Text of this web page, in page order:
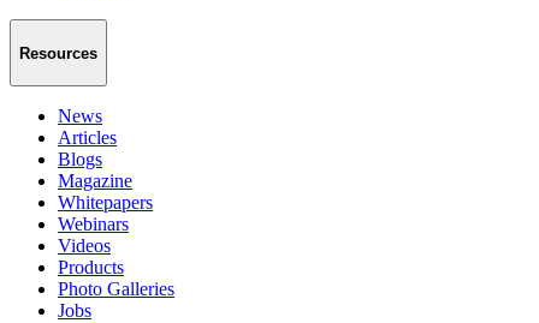
Resources
News
Articles
Blogs
Magazine
Whitepapers
Webinars
Videos
Products
Photo Galleries
Jobs